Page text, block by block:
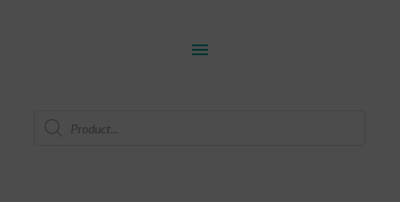
menu
Products
search